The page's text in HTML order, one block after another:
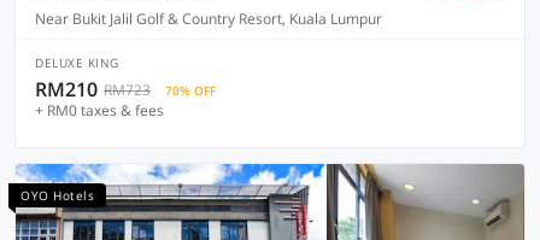
Near Bukit Jalil Golf & Country Resort, Kuala Lumpur
DELUXE KING
RM210 RM723 70% OFF
+ RM0 taxes & fees
OYO Hotels